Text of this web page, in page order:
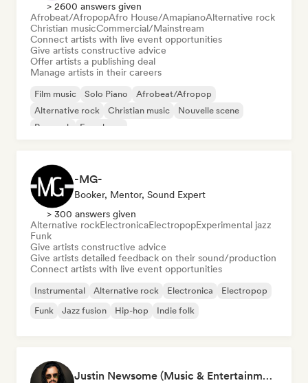
> 2600 answers given
Afrobeat/AfropopAfro House/AmapianoAlternative rock
Christian musicCommercial/Mainstream
Connect artists with live event opportunities
Give artists constructive advice
Offer artists a publishing deal
Manage artists in their careers
Film music Solo Piano
Afrobeat/Afropop
Alternative rock
Christian music
Nouvelle scene
Pop rock
French rap
-MG-
Booker, Mentor, Sound Expert
> 300 answers given
Alternative rockElectronicaElectropopExperimental jazz
Funk
Give artists constructive advice
Give artists detailed feedback on their sound/production
Connect artists with live event opportunities
Instrumental Alternative rock Electronica
Electropop
Funk
Jazz fusion Hip-hop Indie folk
Justin Newsome (Music & Entertainment Executive | A&R, Artist Development & Partnerships | Applied AI & Systems Strategy)